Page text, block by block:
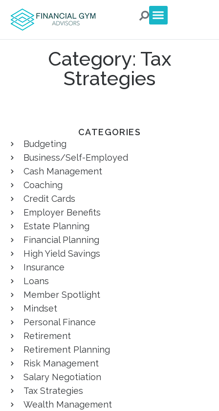
Category: Tax
Strategies
CATEGORIES
Budgeting
Business/Self-Employed
Cash Management
Coaching
Credit Cards
Employer Benefits
Estate Planning
Financial Planning
High Yield Savings
Insurance
Loans
Member Spotlight
Mindset
Personal Finance
Retirement
Retirement Planning
Risk Management
Salary Negotiation
Tax Strategies
Wealth Management